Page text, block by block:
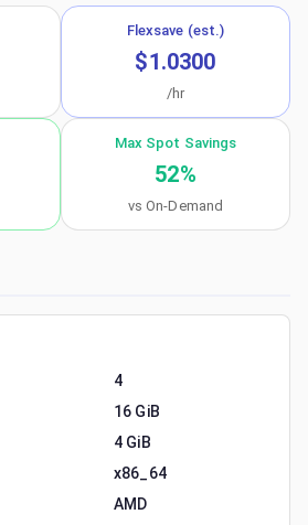
Flexsave (est.)
$1.0300
/hr
Max Spot Savings
52%
vs On-Demand
4
16 GiB
4 GiB
x86_64
AMD